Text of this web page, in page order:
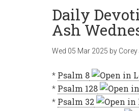
Daily
Ash
Wed 05 Mar 2025 by
* Psalm 8
* Psalm 128
* Psalm 32